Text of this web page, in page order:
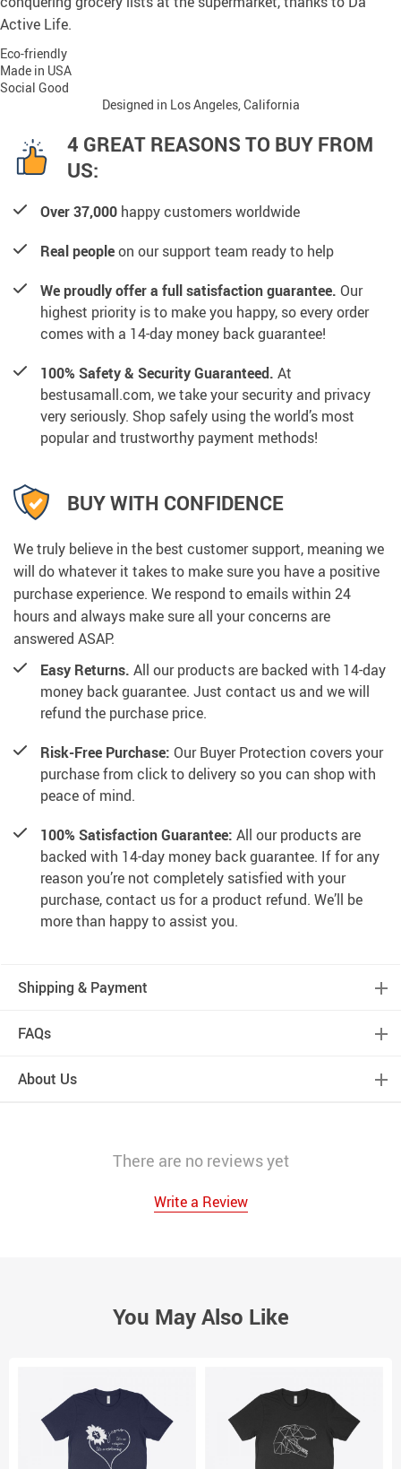
Active Life.
Eco-friendly
Made in USA
Social Good
Designed in Los Angeles, California
4 GREAT REASONS TO BUY FROM
US:
Over 37,000 happy customers worldwide
Real peopleon our support team ready to help
We proudly offer a full satisfaction guarantee. Our
highest priority is to make you happy, so every order
comes with a 14-day money back guarantee!
100% Safety & Security Guaranteed. At
bestusamall.com, we take your security and privacy
very seriously. Shop safely using the world’s most
popular and trustworthy payment methods!
BUY WITH CONFIDENCE
We truly believe in the best customer support, meaning we
will do whatever it takes to make sure you have a positive
purchase experience. We respond to emails within 24
hours and always make sure all your concerns are
answered ASAP.
Easy Returns. All our products are backed with 14-day
money back guarantee. Just contact us and we will
refund the purchase price.
Risk-Free Purchase: Our Buyer Protection covers your
purchase from click to delivery so you can shop with
peace of mind.
100% Satisfaction Guarantee: All our products are
backed with 14-day money back guarantee. If for any
reason you’re not completely satisfied with your
purchase, contact us for a product refund. We’ll be
more than happy to assist you.
Shipping & Payment
FAQs
About Us
There are no reviews yet
Write a Review
You May Also Like